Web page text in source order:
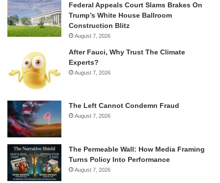
Federal Appeals Court Slams Brakes On
Trump’s White House Ballroom
Construction Blitz
August 7, 2026
After Fauci, Why Trust The Climate
Experts?
August 7, 2026
The Left Cannot Condemn Fraud
August 7, 2026
The Permeable Wall: How Media Framing
Turns Policy Into Performance
August 7, 2026